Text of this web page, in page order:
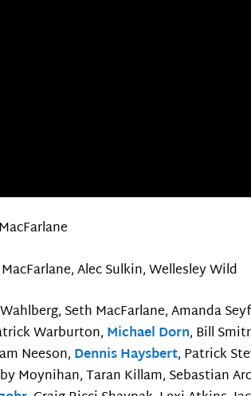
Alec Sulkin, Wellesley Wild
Seth MacFarlane, Amanda
Warburton, Michael Dorn, Bill
Neeson, Dennis Haysbert, Patrick
Moynihan, Taran Killam, Sebastian